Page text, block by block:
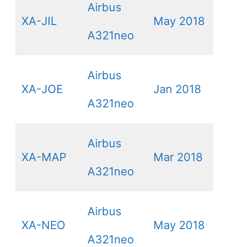
XA-JIL
Airbus
A321neo
May 2018
XA-JOE
Airbus
A321neo
Jan 2018
XA-MAP
Airbus
A321neo
Mar 2018
XA-NEO
Airbus
A321neo
May 2018